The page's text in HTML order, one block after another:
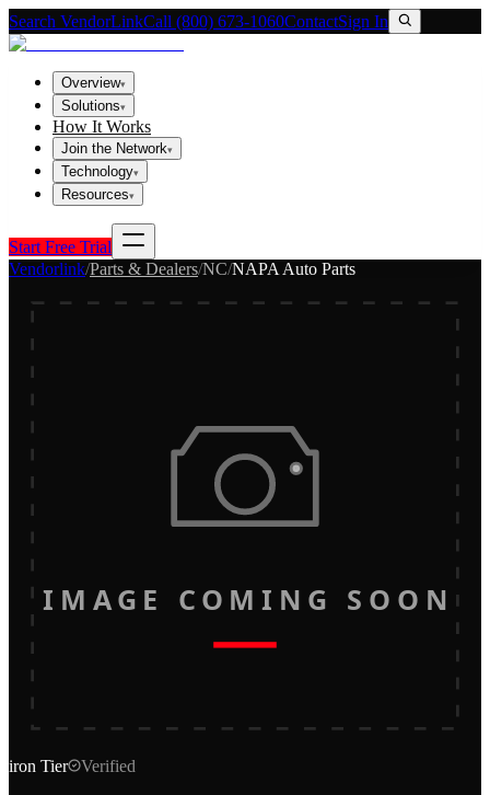
Search VendorLinkCall (800) 673-1060ContactSign In
Overview▾
Solutions▾
How It Works
Join the Network▾
Technology▾
Resources▾
Start Free Trial
Vendorlink/Parts & Dealers/NC/NAPA Auto Parts
IMAGE COMING SOON
iron Tier Verified